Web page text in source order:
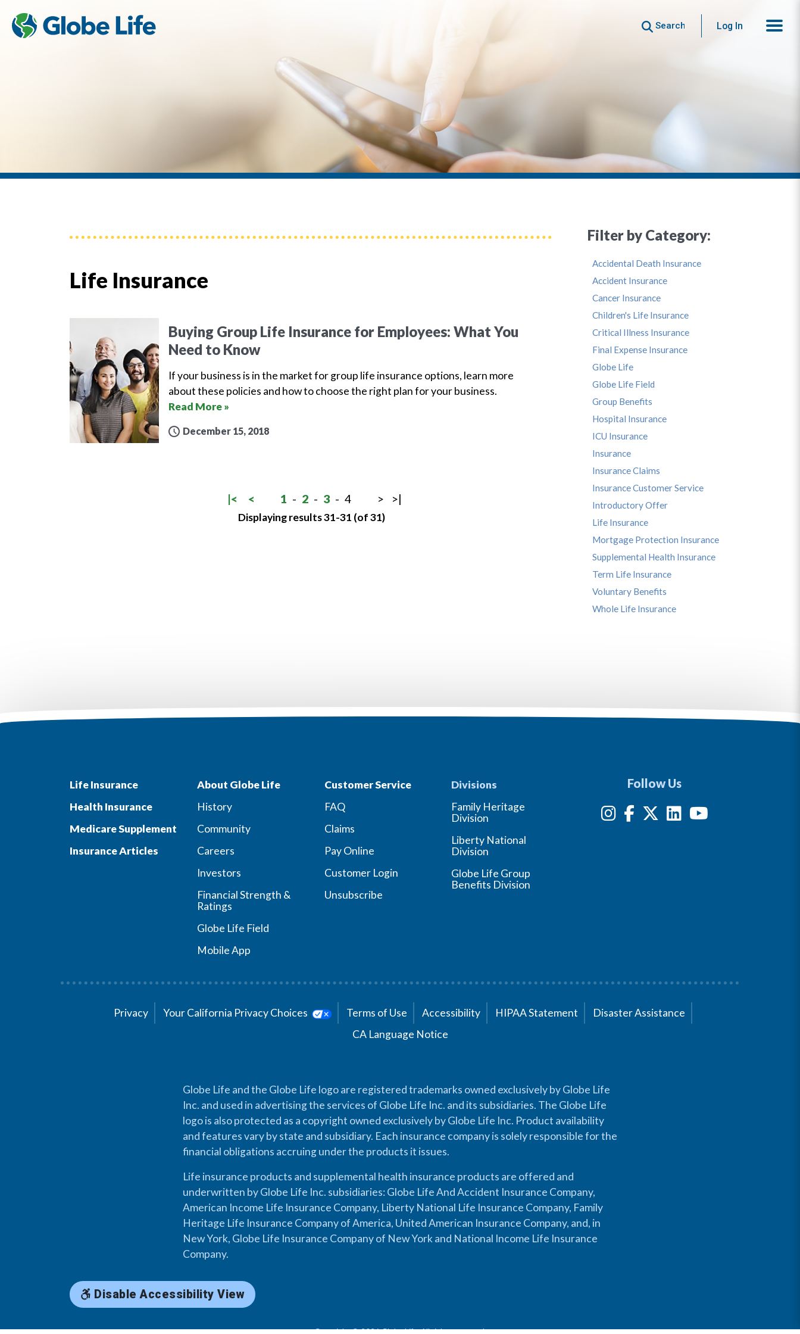
Search Log In
Life Insurance
Buying Group Life Insurance for Employees: What You
Need to Know
If your business is in the market for group life insurance options, learn more
about these policies and how to choose the right plan for your business.
Read More »
December 15, 2018
|< < 1 - 2 - 3 - 4 > >|
Displaying results 31-31 (of 31)
Filter by Category:
Accidental Death Insurance
Accident Insurance
Cancer Insurance
Children's Life Insurance
Critical Illness Insurance
Final Expense Insurance
Globe Life
Globe Life Field
Group Benefits
Hospital Insurance
ICU Insurance
Insurance
Insurance Claims
Insurance Customer Service
Introductory Offer
Life Insurance
Mortgage Protection Insurance
Supplemental Health Insurance
Term Life Insurance
Voluntary Benefits
Whole Life Insurance
Life Insurance
Health Insurance
Medicare Supplement
Insurance Articles
About Globe Life
History
Community
Careers
Investors
Financial Strength &
Ratings
Globe Life Field
Mobile App
Customer Service
FAQ
Claims
Pay Online
Customer Login
Unsubscribe
Divisions
Family Heritage
Division
Liberty National
Division
Globe Life Group
Benefits Division
Follow Us
Privacy Your California Privacy Choices Terms of Use Accessibility HIPAA Statement
Disaster Assistance
CA Language Notice
Globe Life and the Globe Life logo are registered trademarks owned exclusively by Globe Life
Inc. and used in advertising the services of Globe Life Inc. and its subsidiaries. The Globe Life
logo is also protected as a copyright owned exclusively by Globe Life Inc. Product availability
and features vary by state and subsidiary. Each insurance company is solely responsible for the
financial obligations accruing under the products it issues.
Life insurance products and supplemental health insurance products are offered and
underwritten by Globe Life Inc. subsidiaries: Globe Life And Accident Insurance Company,
American Income Life Insurance Company, Liberty National Life Insurance Company, Family
Heritage Life Insurance Company of America, United American Insurance Company, and, in
New York, Globe Life Insurance Company of New York and National Income Life Insurance
Company.
Disable Accessibility View
Copyright © 2026 Globe Life. All rights reserved.